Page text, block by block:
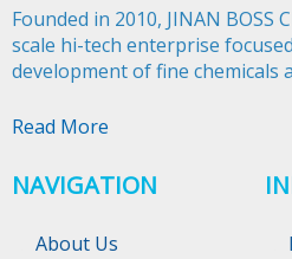
Founded in 2010, JINAN BOSS
scale hi-tech enterprise
development of fine chemicals
Read More
NAVIGATION
About Us